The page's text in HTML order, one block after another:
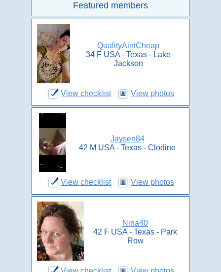
Featured members
QualityAintCheap
34 F USA - Texas - Lake
Jackson
View checklist View photos
Jaysen84
42 M USA - Texas - Clodine
View checklist View photos
Nina40
42 F USA - Texas - Park
Row